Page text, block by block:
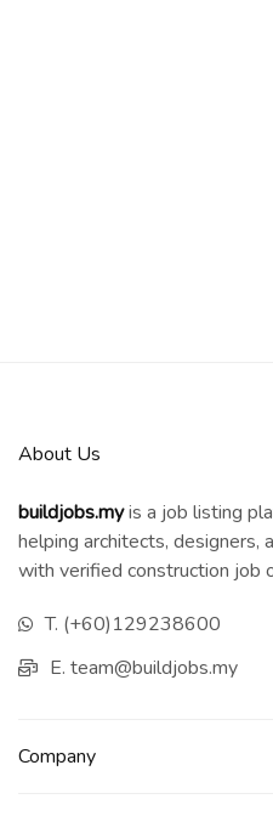
About Us
buildjobs.myis a job listing
helping architects, designers,
with verified construction job
T. (+60)129238600
E. team@buildjobs.my
Company